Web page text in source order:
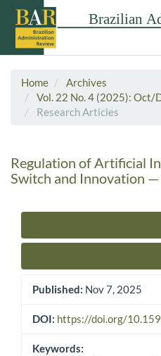
Home
Archives
Vol. 22 No. 4 (2025): Oct/
Research Articles
Regulation of Artificial
Switch and Innovation
Published: Nov 7, 2025
DOI: https://doi.org/
Keywords: